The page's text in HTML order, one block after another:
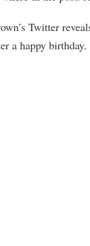
Twitter
a happy